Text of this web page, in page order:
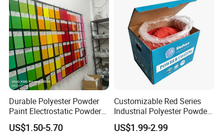
Durable Polyester Powder
Paint Electrostatic Powder
Coating Ral Colors for All
Solution
US$1.50-5.70
Customizable Red Series
Industrial Polyester Powder
Coating for Electrostatic
Painting
US$1.99-2.99